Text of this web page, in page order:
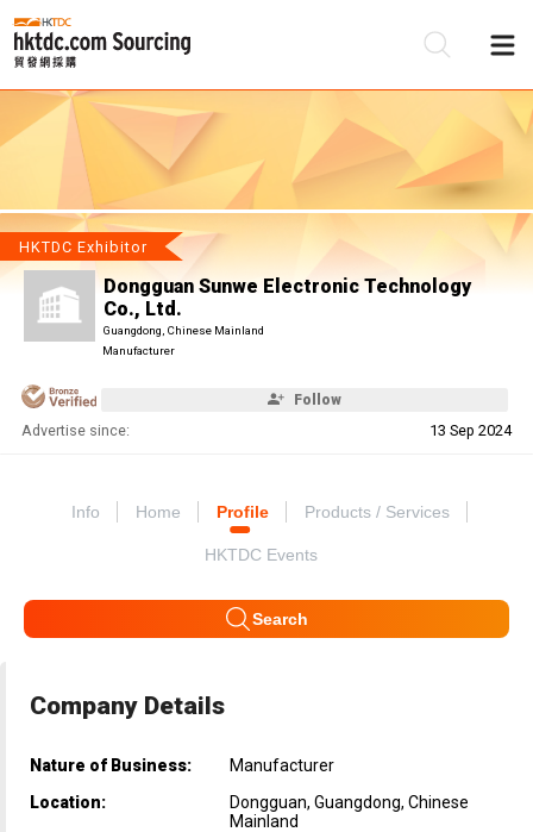
HKTDC Exhibitor
Dongguan Sunwe Electronic Technology
Co., Ltd.
Guangdong, Chinese Mainland
Manufacturer
Follow
Advertise since: 13 Sep 2024
Info Home Profile Products / Services
HKTDC Events
Search
Company Details
Nature of Business:
Manufacturer
Location:
Dongguan, Guangdong, Chinese
Mainland